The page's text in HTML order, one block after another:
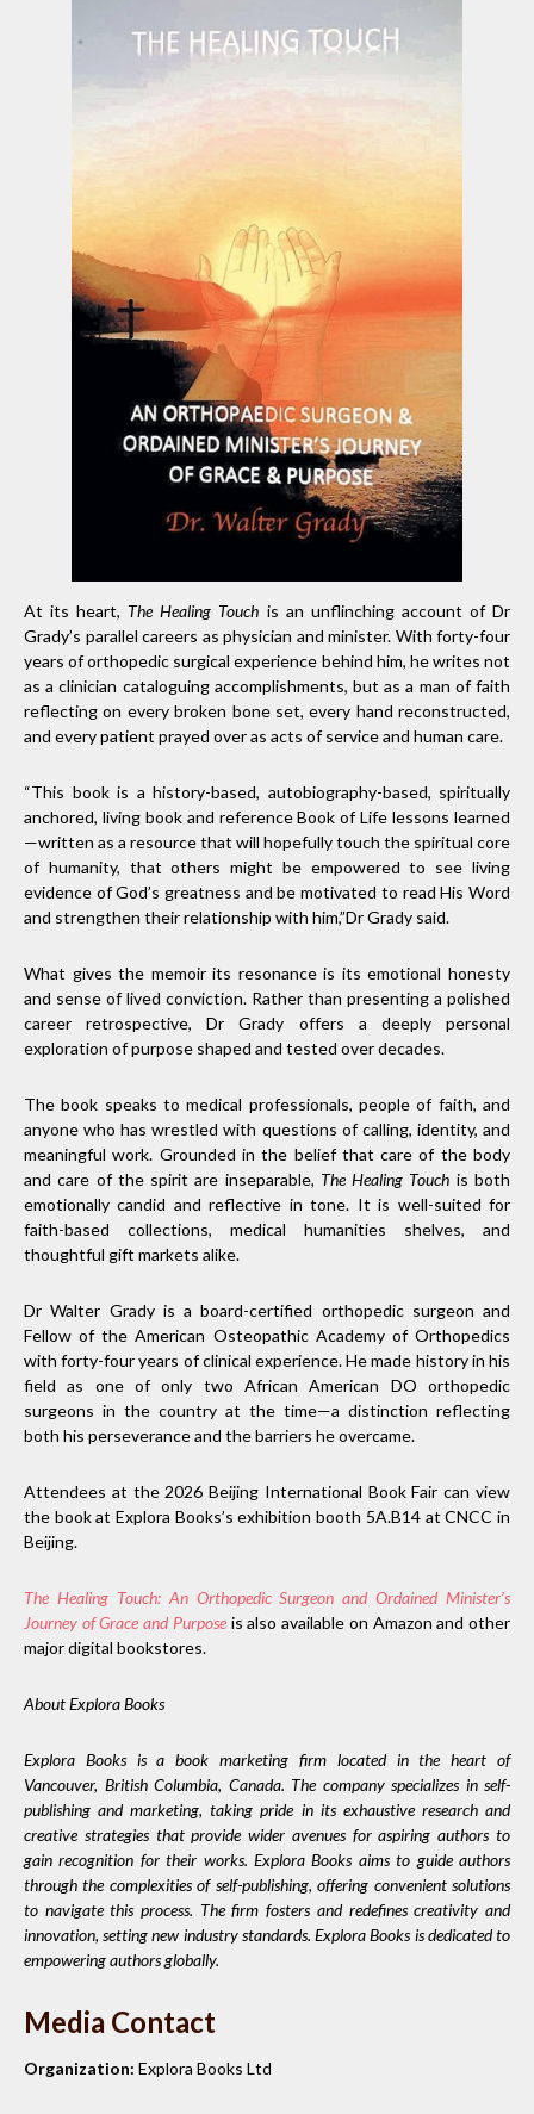
At its heart, The Healing Touch is an unflinching account of Dr
Grady’s parallel careers as physician and minister. With forty-four
years of orthopedic surgical experience behind him, he writes not
as a clinician cataloguing accomplishments, but as a man of faith
reflecting on every broken bone set, every hand reconstructed,
and every patient prayed over as acts of service and human care.
“This book is a history-based, autobiography-based, spiritually
anchored, living book and reference Book of Life lessons learned
—written as a resource that will hopefully touch the spiritual core
of humanity, that others might be empowered to see living
evidence of God’s greatness and be motivated to read His Word
and strengthen their relationship with him,”Dr Grady said.
What gives the memoir its resonance is its emotional honesty
and sense of lived conviction. Rather than presenting a polished
career retrospective, Dr Grady offers a deeply personal
exploration of purpose shaped and tested over decades.
The book speaks to medical professionals, people of faith, and
anyone who has wrestled with questions of calling, identity, and
meaningful work. Grounded in the belief that care of the body
and care of the spirit are inseparable, The Healing Touch is both
emotionally candid and reflective in tone. It is well-suited for
faith-based collections, medical humanities shelves, and
thoughtful gift markets alike.
Dr Walter Grady is a board-certified orthopedic surgeon and
Fellow of the American Osteopathic Academy of Orthopedics
with forty-four years of clinical experience. He made history in his
field as one of only two African American DO orthopedic
surgeons in the country at the time—a distinction reflecting
both his perseverance and the barriers he overcame.
Attendees at the 2026 Beijing International Book Fair can view
the book at Explora Books’s exhibition booth 5A.B14 at CNCC in
Beijing.
The Healing Touch: An Orthopedic Surgeon and Ordained Minister’s
Journey of Grace and Purposeis also available on Amazon and other
major digital bookstores.
About Explora Books
Explora Books is a book marketing firm located in the heart of
Vancouver, British Columbia, Canada. The company specializes in self-
publishing and marketing, taking pride in its exhaustive research and
creative strategies that provide wider avenues for aspiring authors to
gain recognition for their works. Explora Books aims to guide authors
through the complexities of self-publishing, offering convenient solutions
to navigate this process. The firm fosters and redefines creativity and
innovation, setting new industry standards. Explora Books is dedicated to
empowering authors globally.
Media Contact
Organization: Explora Books Ltd